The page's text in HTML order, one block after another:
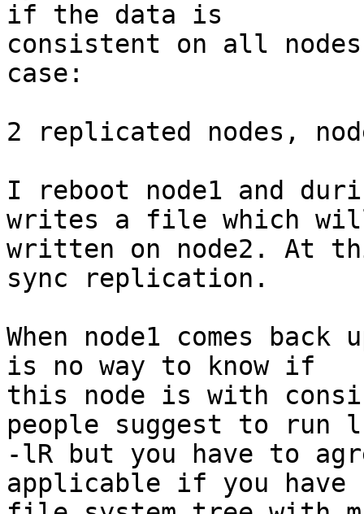
if the data is
consistent on all
case:
2 replicated nodes,
I reboot node1 and
writes a file which
written on node2. At
sync replication.
When node1 comes
is no way to know if
this node is with
people suggest to run
-lR but you have to
applicable if you have